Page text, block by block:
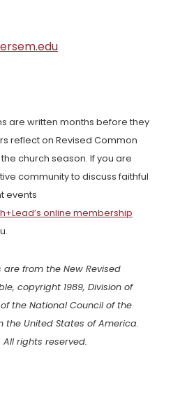
are written months before they
reflect on Revised Common
church season. If you are
community to discuss faithful
events
online membership
from the New Revised
copyright 1989, Division of
the National Council of the
the United States of America.
rights reserved.